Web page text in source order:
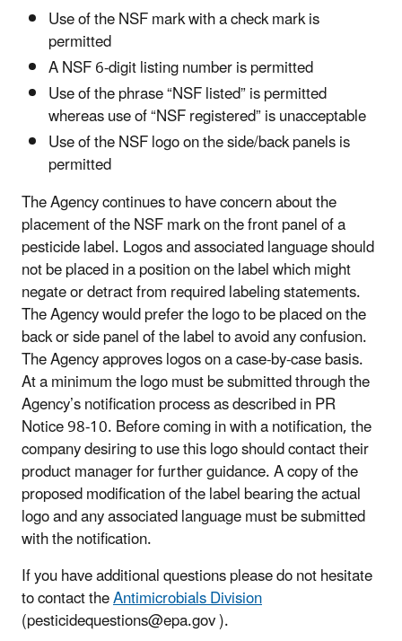
Use of the NSF mark with a check mark is
permitted
A NSF 6-digit listing number is permitted
Use of the phrase “NSF listed” is permitted
whereas use of “NSF registered” is unacceptable
Use of the NSF logo on the side/back panels is
permitted
The Agency continues to have concern about the
placement of the NSF mark on the front panel of a
pesticide label. Logos and associated language should
not be placed in a position on the label which might
negate or detract from required labeling statements.
The Agency would prefer the logo to be placed on the
back or side panel of the label to avoid any confusion.
The Agency approves logos on a case-by-case basis.
At a minimum the logo must be submitted through the
Agency’s notification process as described in PR
Notice 98-10. Before coming in with a notification, the
company desiring to use this logo should contact their
product manager for further guidance. A copy of the
proposed modification of the label bearing the actual
logo and any associated language must be submitted
with the notification.
If you have additional questions please do not hesitate
to contact theAntimicrobials Division
(pesticidequestions@epa.gov ).